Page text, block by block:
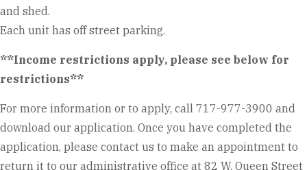
and shed.
Each unit has off street parking.
**Income restrictions apply, please see below for
restrictions**
For more information or to apply, call 717-977-3900 and
download our application. Once you have completed the
application, please contact us to make an appointment to
return it to our administrative office at 82 W. Queen Street